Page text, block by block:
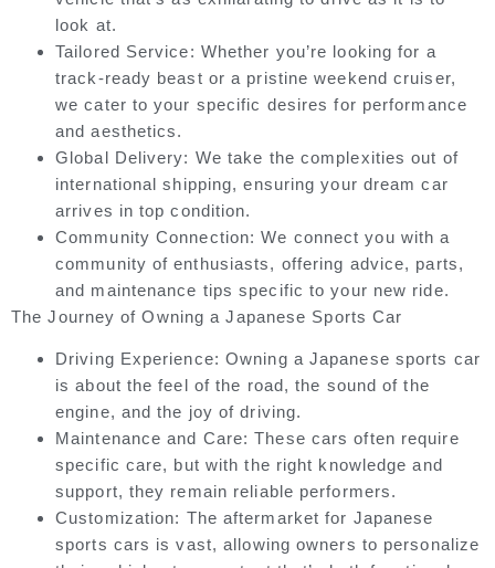
look at.
Tailored Service: Whether you’re looking for a
track-ready beast or a pristine weekend cruiser,
we cater to your specific desires for performance
and aesthetics.
Global Delivery: We take the complexities out of
international shipping, ensuring your dream car
arrives in top condition.
Community Connection: We connect you with a
community of enthusiasts, offering advice, parts,
and maintenance tips specific to your new ride.
The Journey of Owning a Japanese Sports Car
Driving Experience: Owning a Japanese sports car
is about the feel of the road, the sound of the
engine, and the joy of driving.
Maintenance and Care: These cars often require
specific care, but with the right knowledge and
support, they remain reliable performers.
Customization: The aftermarket for Japanese
sports cars is vast, allowing owners to personalize